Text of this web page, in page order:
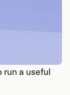
run a useful